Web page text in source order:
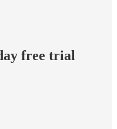
free trial